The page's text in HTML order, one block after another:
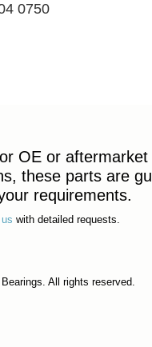
0750
OE or aftermarket
these parts are
requirements.
with detailed requests.
All rights reserved.